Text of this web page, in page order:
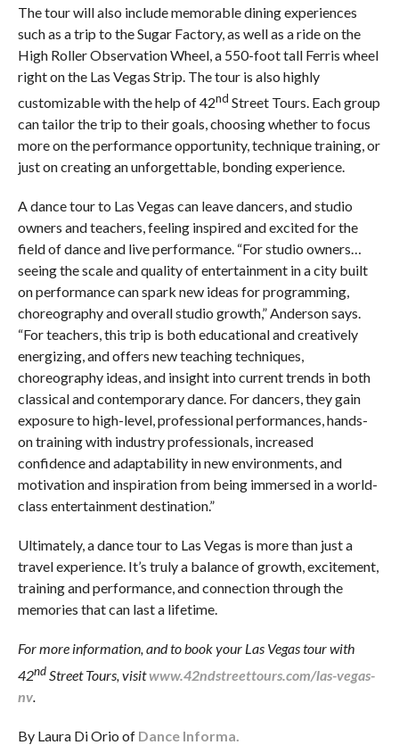
The tour will also include memorable dining experiences
such as a trip to the Sugar Factory, as well as a ride on the
High Roller Observation Wheel, a 550-foot tall Ferris wheel
right on the Las Vegas Strip. The tour is also highly
customizable with the help of 42nd Street Tours. Each group
can tailor the trip to their goals, choosing whether to focus
more on the performance opportunity, technique training, or
just on creating an unforgettable, bonding experience.
A dance tour to Las Vegas can leave dancers, and studio
owners and teachers, feeling inspired and excited for the
field of dance and live performance. “For studio owners…
seeing the scale and quality of entertainment in a city built
on performance can spark new ideas for programming,
choreography and overall studio growth,” Anderson says.
“For teachers, this trip is both educational and creatively
energizing, and offers new teaching techniques,
choreography ideas, and insight into current trends in both
classical and contemporary dance. For dancers, they gain
exposure to high-level, professional performances, hands-
on training with industry professionals, increased
confidence and adaptability in new environments, and
motivation and inspiration from being immersed in a world-
class entertainment destination.”
Ultimately, a dance tour to Las Vegas is more than just a
travel experience. It’s truly a balance of growth, excitement,
training and performance, and connection through the
memories that can last a lifetime.
For more information, and to book your Las Vegas tour with
42ndStreet Tours, visitwww.42ndstreettours.com/las-vegas-
nv.
By Laura Di Orio of Dance Informa.